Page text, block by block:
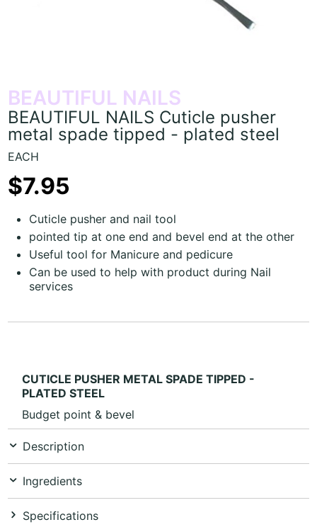
BEAUTIFUL NAILS
BEAUTIFUL NAILS Cuticle pusher
metal spade tipped - plated steel
EACH
$7.95
Cuticle pusher and nail tool
pointed tip at one end and bevel end at the other
Useful tool for Manicure and pedicure
Can be used to help with product during Nail
services
CUTICLE PUSHER METAL SPADE TIPPED -
PLATED STEEL
Budget point & bevel
Description
Ingredients
Specifications